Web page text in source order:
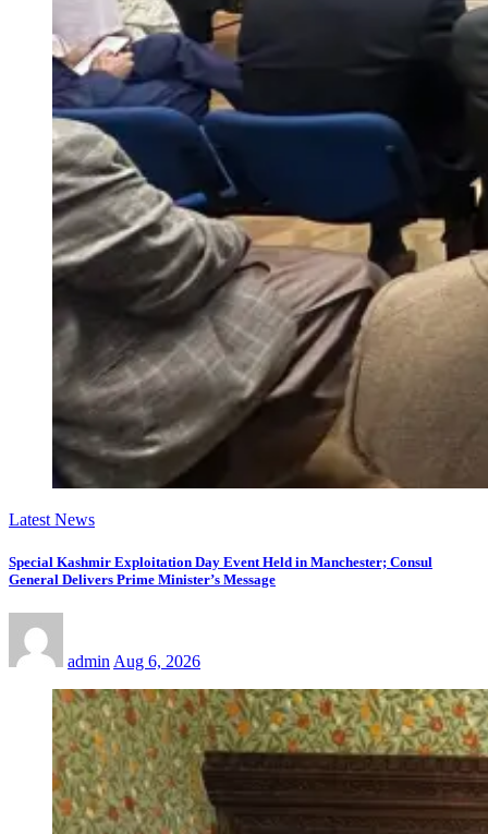
Latest News
Special Kashmir Exploitation Day Event Held in Manchester; Consul
General Delivers Prime Minister’s Message
admin Aug 6, 2026